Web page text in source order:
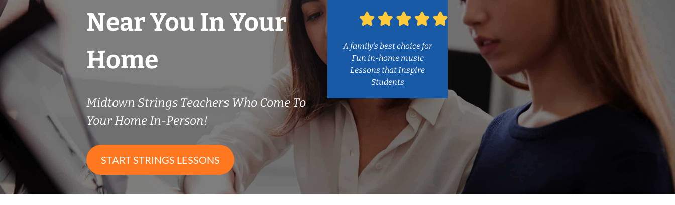
Near You In Your
Home
Midtown Strings Teachers Who Come To
Your Home In-Person!
START STRINGS LESSONS
A family’s best choice for
Fun in-home music
Lessons that Inspire
Students